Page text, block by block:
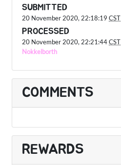
SUBMITTED
20 November 2020, 22:18:19 CST
PROCESSED
20 November 2020, 22:21:44CST
Nokkelborth
COMMENTS
REWARDS